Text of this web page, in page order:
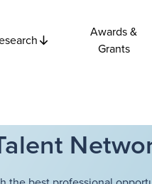
Awards &
Grants